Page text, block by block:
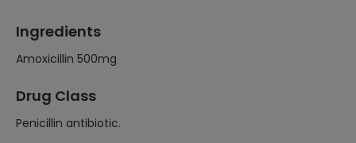
Ingredients
Amoxicillin 500mg
Drug Class
Penicillin antibiotic.